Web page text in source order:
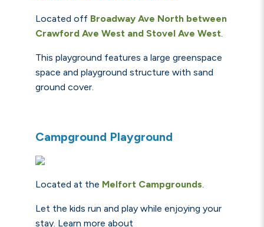
Located off Broadway Ave North between
Crawford Ave West and Stovel Ave West.
This playground features a large greenspace
space and playground structure with sand
ground cover.
Campground Playground
Located at the Melfort Campgrounds.
Let the kids run and play while enjoying your
stay. Learn more about